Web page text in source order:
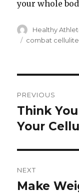
your whole
Author
Healthy
Tags
combat cellulite
PREVIOUS
Previous
post:
Think
Your
NEXT
Next
Make